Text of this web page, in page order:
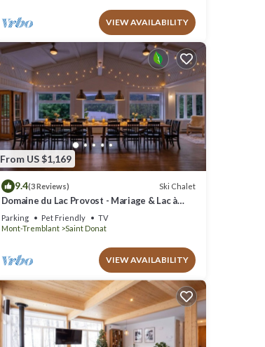
VIEW AVAILABILITY
From US $1,169
9.4(3 Reviews) Ski Chalet
Domaine du Lac Provost - Mariage & Lac à
l`épaule
Parking Pet Friendly
TV
Mont-Tremblant
Saint Donat
VIEW AVAILABILITY